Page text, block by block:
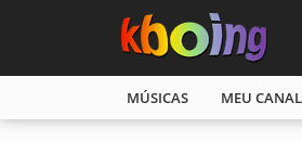
MÚSICAS MEU CANAL